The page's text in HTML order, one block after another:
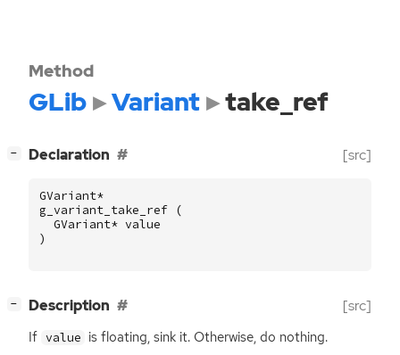
Method
GLib Variant take_ref
− Declaration [src]
GVariant*
g_variant_take_ref
(
GVariant* value
)
− Description [src]
If value is floating, sink it. Otherwise, do nothing.